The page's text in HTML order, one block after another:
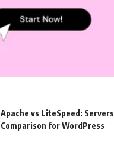
Apache vs LiteSpeed: Servers
Comparison for WordPress